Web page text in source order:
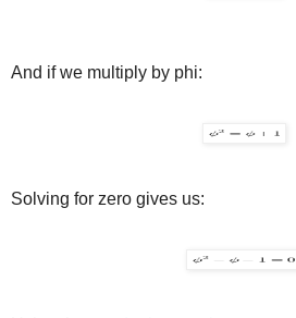
And if we multiply by phi:
Solving for zero gives us: